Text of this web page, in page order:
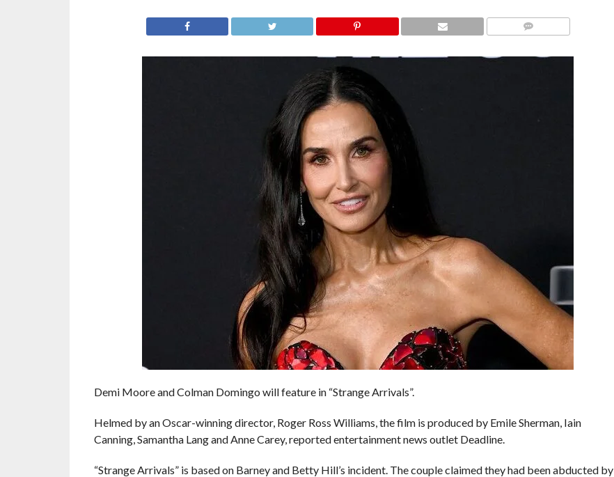
Demi Moore and Colman Domingo will feature in “Strange Arrivals”.
Helmed by an Oscar-winning director, Roger Ross Williams, the film is produced by Emile Sherman, Iain
Canning, Samantha Lang and Anne Carey, reported entertainment news outlet Deadline.
“Strange Arrivals” is based on Barney and Betty Hill’s incident. The couple claimed they had been abducted by